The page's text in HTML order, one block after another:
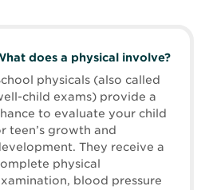
does a physical involve?
physicals (also called
child exams) provide a
to evaluate your child
teen’s growth and
They receive a
physical
blood pressure